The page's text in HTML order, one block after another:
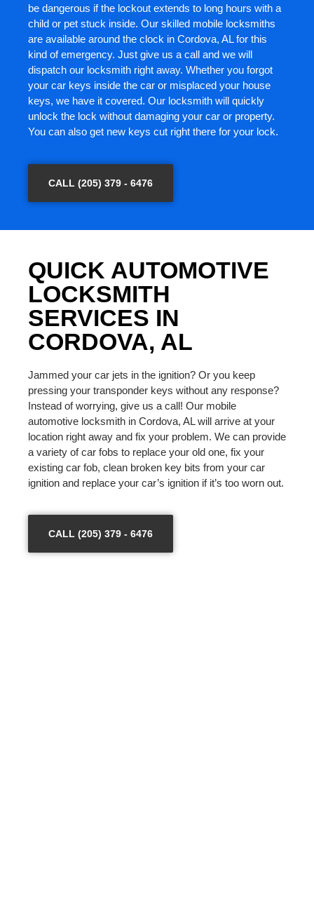
be dangerous if the lockout extends to long hours with a
child or pet stuck inside. Our skilled mobile locksmiths
are available around the clock in Cordova, AL for this
kind of emergency. Just give us a call and we will
dispatch our locksmith right away. Whether you forgot
your car keys inside the car or misplaced your house
keys, we have it covered. Our locksmith will quickly
unlock the lock without damaging your car or property.
You can also get new keys cut right there for your lock.
CALL (205) 379 - 6476
QUICK AUTOMOTIVE
LOCKSMITH
SERVICES IN
CORDOVA, AL
Jammed your car jets in the ignition? Or you keep
pressing your transponder keys without any response?
Instead of worrying, give us a call! Our mobile
automotive locksmith in Cordova, AL will arrive at your
location right away and fix your problem. We can provide
a variety of car fobs to replace your old one, fix your
existing car fob, clean broken key bits from your car
ignition and replace your car’s ignition if it’s too worn out.
CALL (205) 379 - 6476